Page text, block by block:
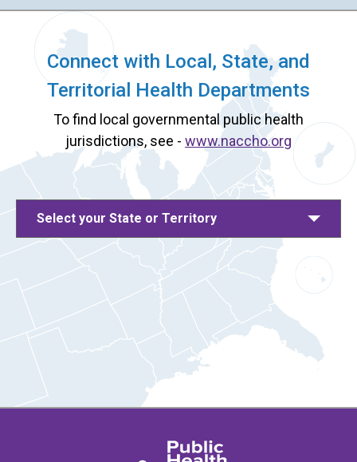
Connect with Local, State, and
Territorial Health Departments
To find local governmental public health
jurisdictions, see - www.naccho.org
Select your State or Territory